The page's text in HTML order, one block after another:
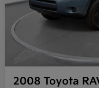
2008 Toyota